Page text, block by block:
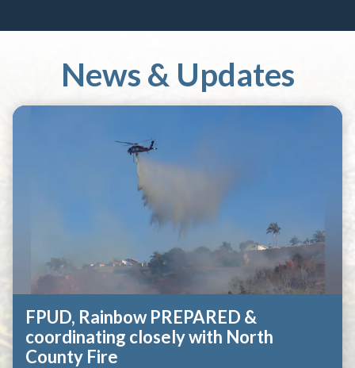
News & Updates
FPUD, Rainbow PREPARED &
coordinating closely with North
County Fire